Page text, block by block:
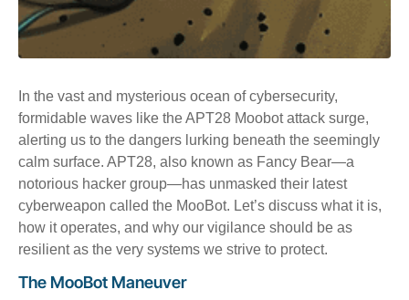
In the vast and mysterious ocean of cybersecurity,
formidable waves like the APT28 Moobot attack surge,
alerting us to the dangers lurking beneath the seemingly
calm surface. APT28, also known as Fancy Bear—a
notorious hacker group—has unmasked their latest
cyberweapon called the MooBot. Let’s discuss what it is,
how it operates, and why our vigilance should be as
resilient as the very systems we strive to protect.
The MooBot Maneuver